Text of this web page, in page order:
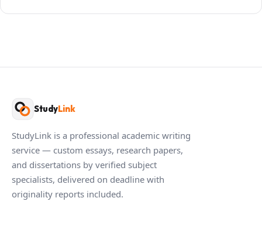
StudyLink
StudyLink is a professional academic writing
service — custom essays, research papers,
and dissertations by verified subject
specialists, delivered on deadline with
originality reports included.